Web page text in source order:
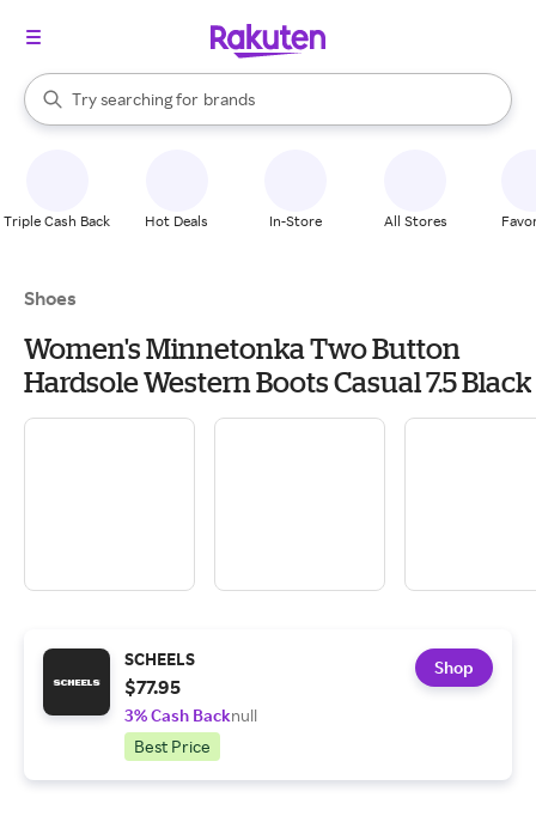
Search Rakuten
Try searching for
stores
brands
groceries
When autocomplete results are available, use the up and down
Triple Cash Back Hot Deals In-Store All Stores
Shoes
Women's Minnetonka Two Button
Hardsole Western Boots Casual 7.5 Black
SCHEELS
$77.95
3% Cash Backnull
Best Price
Shop